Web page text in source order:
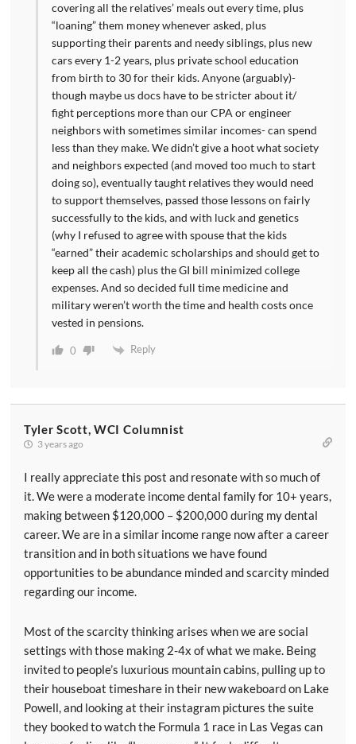
covering all the relatives’ meals out every time, plus
“loaning” them money whenever asked, plus
supporting their parents and needy siblings, plus new
cars every 1-2 years, plus private school education
from birth to 30 for their kids. Anyone (arguably)-
though maybe us docs have to be stricter about it/
fight perceptions more than our CPA or engineer
neighbors with sometimes similar incomes- can spend
less than they make. We didn’t give a hoot what society
and neighbors expected (and moved too much to start
doing so), eventually taught relatives they would need
to support themselves, passed those lessons on fairly
successfully to the kids, and with luck and genetics
(why I refused to agree with spouse that the kids
“earned” their academic scholarships and should get to
keep all the cash) plus the GI bill minimized college
expenses. And so decided full time medicine and
military weren’t worth the time and health costs once
vested in pensions.
0 Reply
Tyler Scott, WCI Columnist
3 years ago
I really appreciate this post and resonate with so much of
it. We were a moderate income dental family for 10+ years,
making between $120,000 – $200,000 during my dental
career. We are in a similar income range now after a career
transition and in both situations we have found
opportunities to be abundance minded and scarcity minded
regarding our income.
Most of the scarcity thinking arises when we are social
settings with those making 2-4x of what we make. Being
invited to people’s luxurious mountain cabins, pulling up to
their houseboat timeshare in their new wakeboard on Lake
Powell, and looking at their instagram pictures the suite
they booked to watch the Formula 1 race in Las Vegas can